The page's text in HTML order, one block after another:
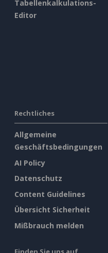
Tabellenkalkulations-
Editor
Rechtliches
Allgemeine
Geschäftsbedingungen
AI Policy
Datenschutz
Content Guidelines
Übersicht Sicherheit
Mißbrauch melden